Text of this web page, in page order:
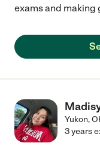
exams and making
Yukon,
3 years